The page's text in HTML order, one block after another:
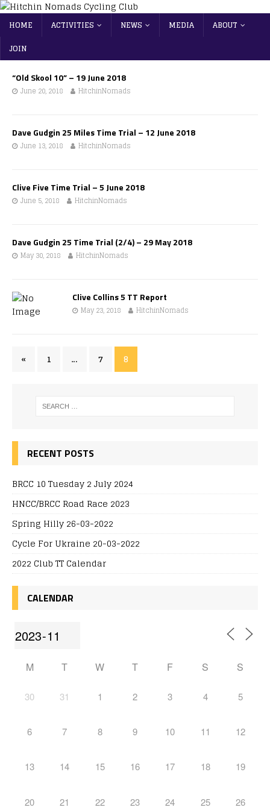
HOME ACTIVITIES NEWS MEDIA
ABOUT
JOIN
“Old Skool 10” – 19 June 2018
June 20, 2018 HitchinNomads
Dave Gudgin 25 Miles Time Trial – 12 June 2018
June 13, 2018 HitchinNomads
Clive Five Time Trial – 5 June 2018
June 5, 2018 HitchinNomads
Dave Gudgin 25 Time Trial (2/4) – 29 May 2018
May 30, 2018 HitchinNomads
Clive Collins 5 TT Report
May 23, 2018 HitchinNomads
« 1 … 7 8
RECENT POSTS
BRCC 10 Tuesday 2 July 2024
HNCC/BRCC Road Race 2023
Spring Hilly 26-03-2022
Cycle For Ukraine 20-03-2022
2022 Club TT Calendar
CALENDAR
M T W T F S S
30 31 1 2 3 4 5
6 7 8 9 10 11 12
13 14 15 16 17 18 19
20 21 22 23 24 25 26